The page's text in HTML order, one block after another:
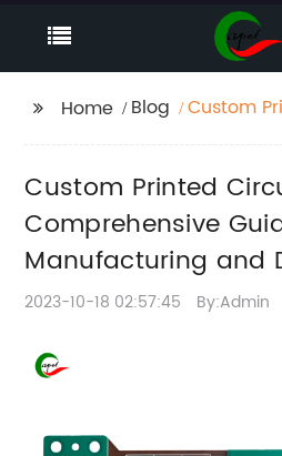
Home Blog
Custom
to PCB
and
Custom Printed
Comprehensive
Manufacturing and
2023-10-18 02:57:45 By:Admin